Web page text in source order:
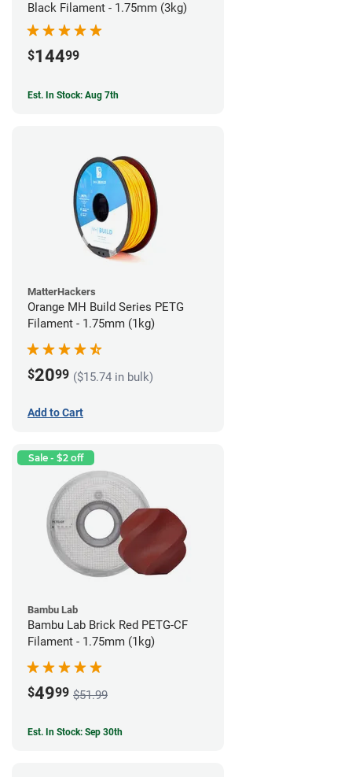
Black Filament - 1.75mm (3kg)
$14499
Est. In Stock: Aug 7th
MatterHackers
Orange MH Build Series PETG
Filament - 1.75mm (1kg)
$2099 ($15.74 in bulk)
Add to Cart
Sale - $2 off
Bambu Lab
Bambu Lab Brick Red PETG-CF
Filament - 1.75mm (1kg)
$4999 $51.99
Est. In Stock: Sep 30th